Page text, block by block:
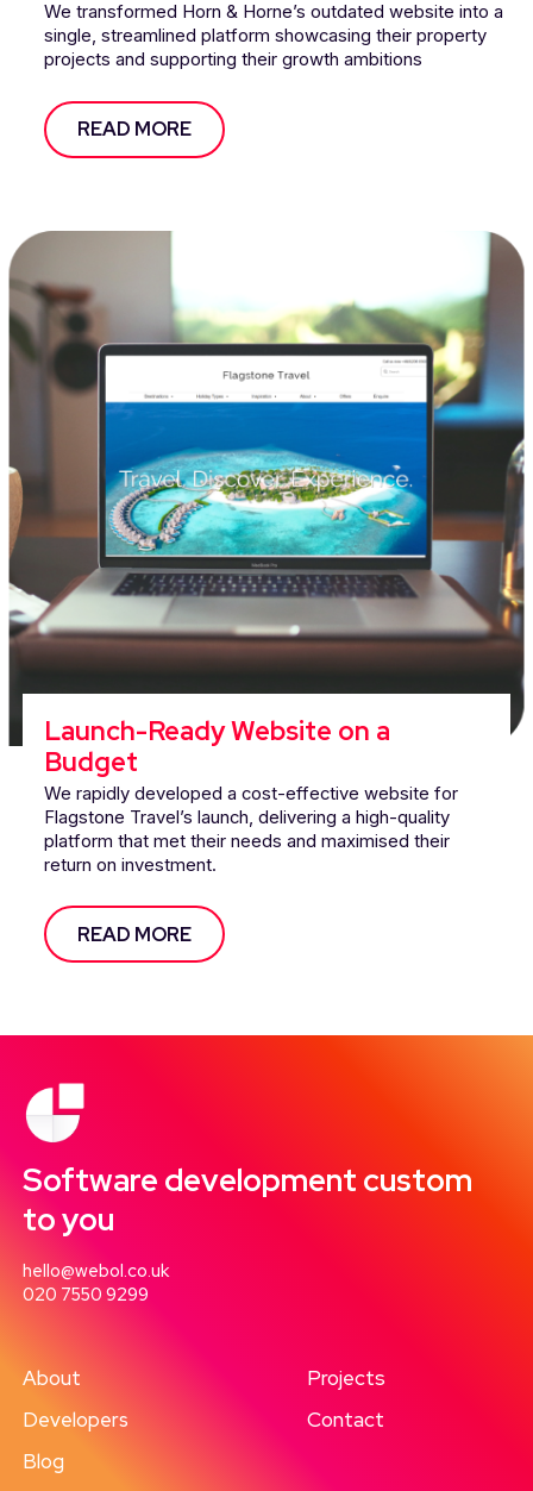
We transformed Horn & Horne’s outdated website into a
single, streamlined platform showcasing their property
projects and supporting their growth ambitions
READ MORE
Launch-Ready Website on a
Budget
We rapidly developed a cost-effective website for
Flagstone Travel’s launch, delivering a high-quality
platform that met their needs and maximised their
return on investment.
READ MORE
Software development custom
to you
hello@webol.co.uk
020 7550 9299
About
Developers
Blog
Projects
Contact